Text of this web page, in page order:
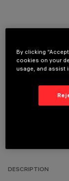
DESCRIPTION
By clicking
cookies on your
usage, and assist